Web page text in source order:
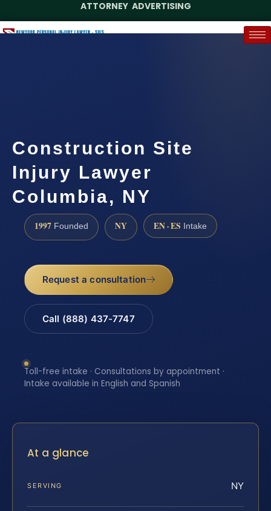
ATTORNEY ADVERTISING
Construction Site
Injury Lawyer
Columbia, NY
1997 Founded NY EN · ES Intake
Request a consultation
Call (888) 437-7747
Toll-free intake · Consultations by appointment ·
Intake available in English and Spanish
At a glance
SERVING NY